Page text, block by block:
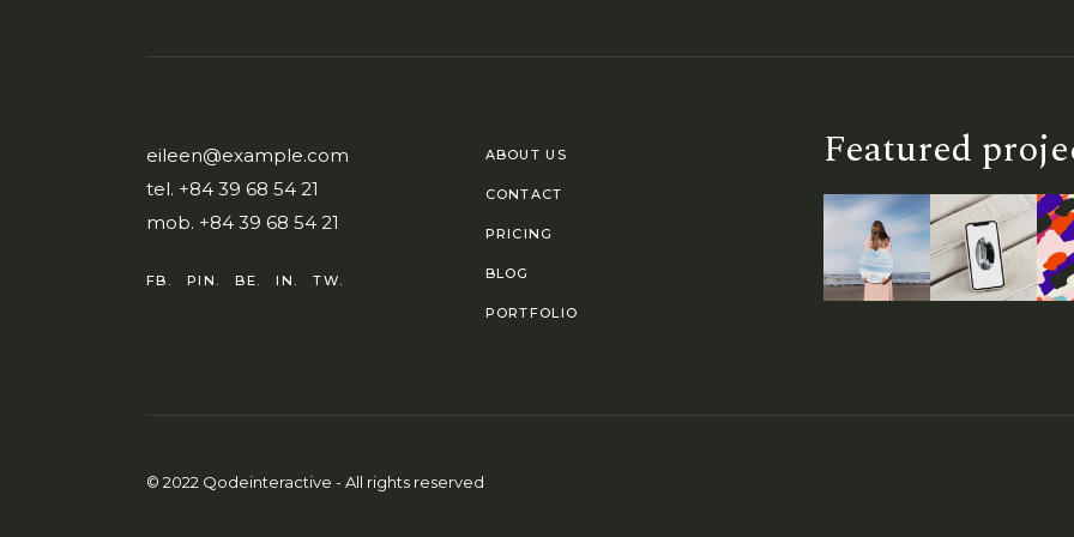
eileen@example.com
tel. +84 39 68 54 21
mob. +84 39 68 54 21
FB. PIN. BE. IN. TW.
ABOUT US
CONTACT
PRICING
BLOG
PORTFOLIO
Featured
© 2022 Qodeinteractive - All rights reserved